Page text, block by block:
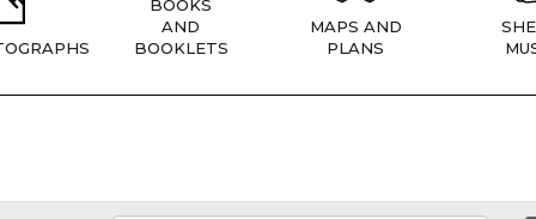
BOOKS
AND
BOOKLETS
MAPS AND
PLANS